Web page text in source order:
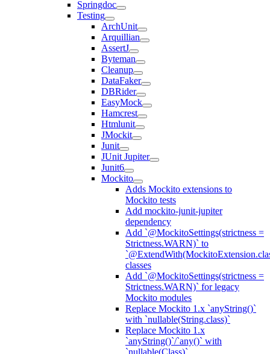
Springdoc
Testing
ArchUnit
Arquillian
AssertJ
Byteman
Cleanup
DataFaker
DBRider
EasyMock
Hamcrest
Htmlunit
JMockit
Junit
JUnit Jupiter
Junit6
Mockito
Adds Mockito extensions to
Mockito tests
Add mockito-junit-jupiter
dependency
Add `@MockitoSettings(strictness =
Strictness.WARN)` to
classes
Add `@MockitoSettings(strictness =
Strictness.WARN)` for legacy
Mockito modules
Replace Mockito 1.x `anyString()`
with `nullable(String.class)`
Replace Mockito 1.x
`anyString()`/`any()` with
`nullable(Class)`